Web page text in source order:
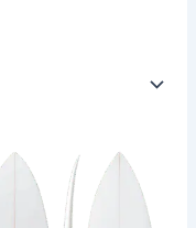
product
has